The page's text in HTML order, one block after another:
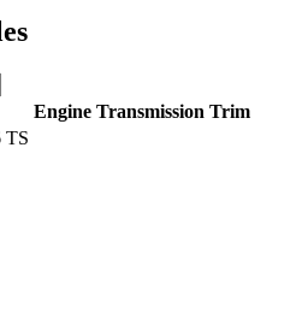
Engine Transmission Trim
TS